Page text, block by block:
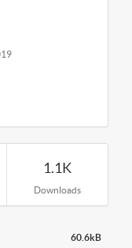
1.1K
Downloads
60.6kB